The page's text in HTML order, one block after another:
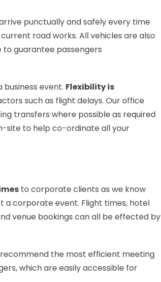
punctually and safely every time
road works. All vehicles are also
to guarantee passengers
event. Flexibility is
such as flight delays. Our office
transfers where possible as required
site to help co-ordinate all your
to corporate clients as we know
corporate event. Flight times, hotel
venue bookings can all be effected by
the most efficient meeting
which are easily accessible for